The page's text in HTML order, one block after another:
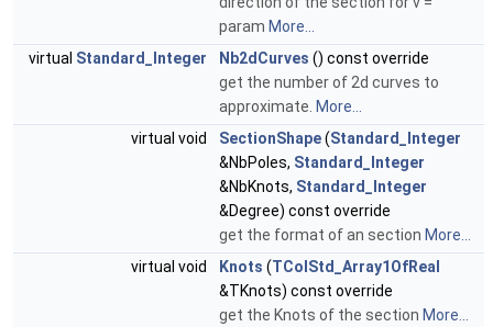
param More...
virtual Standard_Integer Nb2dCurves () const override
get the number of 2d curves to
approximate. More...
virtual void
SectionShape(Standard_Integer
&NbPoles, Standard_Integer
&NbKnots, Standard_Integer
&Degree) const override
get the format of an section More...
virtual void
Knots (TColStd_Array1OfReal
&TKnots) const override
get the Knots of the section More...